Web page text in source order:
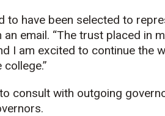
to have been selected to
an email. “The trust placed
I am excited to continue the
consult with outgoing